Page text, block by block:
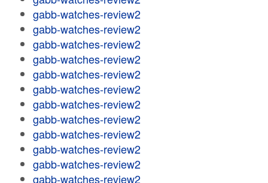
gabb-watches-review2
gabb-watches-review2
gabb-watches-review2
gabb-watches-review2
gabb-watches-review2
gabb-watches-review2
gabb-watches-review2
gabb-watches-review2
gabb-watches-review2
gabb-watches-review2
gabb-watches-review2
gabb-watches-review2